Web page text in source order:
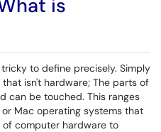
is
to define precisely. Simply
isn't hardware; The parts of
can be touched. This ranges
Mac operating systems that
computer hardware to